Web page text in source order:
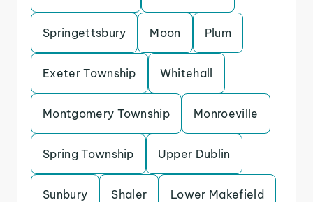
Springettsbury Moon Plum
Exeter Township Whitehall
Montgomery Township Monroeville
Spring Township Upper Dublin
Sunbury Shaler Lower Makefield